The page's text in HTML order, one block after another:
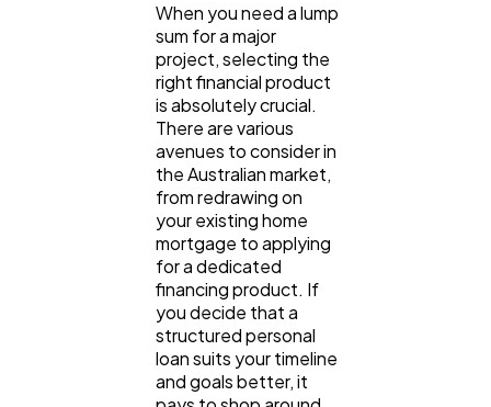
When you need a lump
sum for a major
project, selecting the
right financial product
is absolutely crucial.
There are various
avenues to consider in
the Australian market,
from redrawing on
your existing home
mortgage to applying
for a dedicated
financing product. If
you decide that a
structured personal
loan suits your timeline
and goals better, it